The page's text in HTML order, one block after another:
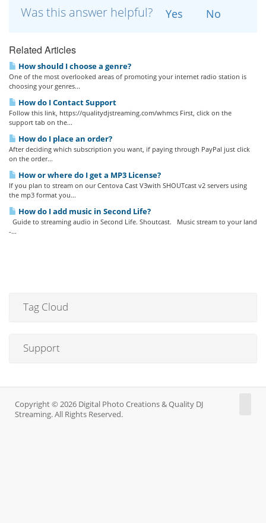
Was this answer helpful? Yes No
Related Articles
How should I choose a genre?
One of the most overlooked areas of promoting your internet radio station is
choosing your genres...
How do I Contact Support
Follow this link, https://qualitydjstreaming.com/whmcs First, click on the
support tab on the...
How do I place an order?
After deciding which subscription you want, if paying through PayPal just click
on the order...
How or where do I get a MP3 License?
If you plan to stream on our Centova Cast V3with SHOUTcast v2 servers using
the mp3 format you...
How do I add music in Second Life?
Guide to streaming audio in Second Life. Shoutcast. Music stream to your land
-...
Tag Cloud
Support
Copyright © 2026 Digital Photo Creations & Quality DJ
Streaming. All Rights Reserved.